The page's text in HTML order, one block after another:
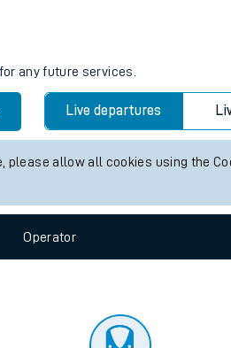
for any future services.
Live departures
please allow all cookies using the
Operator